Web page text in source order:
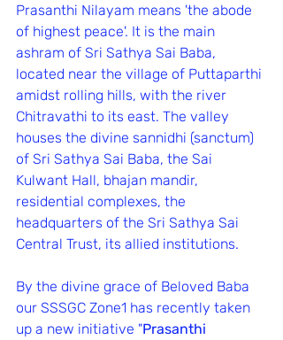
Prasanthi Nilayam means 'the abode
of highest peace'. It is the main
ashram of Sri Sathya Sai Baba,
located near the village of Puttaparthi
amidst rolling hills, with the river
Chitravathi to its east. The valley
houses the divine sannidhi (sanctum)
of Sri Sathya Sai Baba, the Sai
Kulwant Hall, bhajan mandir,
residential complexes, the
headquarters of the Sri Sathya Sai
Central Trust, its allied institutions.
By the divine grace of Beloved Baba
our SSSGC Zone1 has recently taken
up a new initiative "Prasanthi